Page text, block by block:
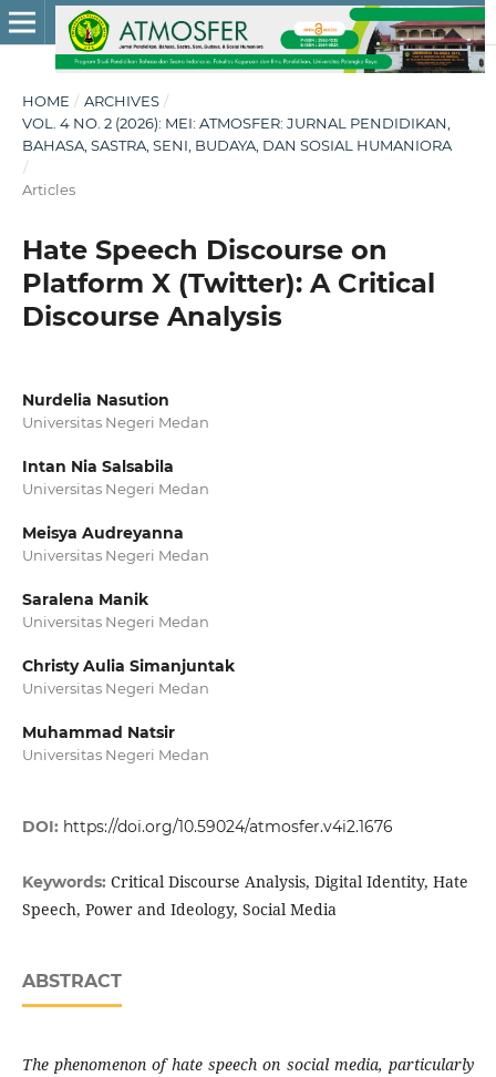
HOME / ARCHIVES /
VOL. 4 NO. 2 (2026): MEI: ATMOSFER: JURNAL PENDIDIKAN,
BAHASA, SASTRA, SENI, BUDAYA, DAN SOSIAL HUMANIORA
/
Articles
Hate Speech Discourse on
Platform X (Twitter): A Critical
Discourse Analysis
Nurdelia Nasution
Universitas Negeri Medan
Intan Nia Salsabila
Universitas Negeri Medan
Meisya Audreyanna
Universitas Negeri Medan
Saralena Manik
Universitas Negeri Medan
Christy Aulia Simanjuntak
Universitas Negeri Medan
Muhammad Natsir
Universitas Negeri Medan
DOI: https://doi.org/10.59024/atmosfer.v4i2.1676
Keywords: Critical Discourse Analysis, Digital Identity, Hate
Speech, Power and Ideology, Social Media
ABSTRACT
The phenomenon of hate speech on social media, particularly